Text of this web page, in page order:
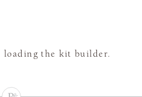
loading the kit builder.